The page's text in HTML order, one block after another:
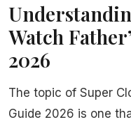
Watch
2026
The topic of Super
Guide 2026 is one